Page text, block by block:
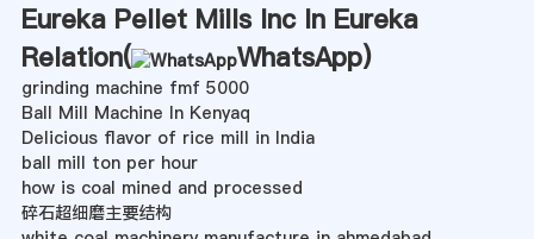
Eureka Pellet Mills Inc In Eureka
Relation(
WhatsApp)
grinding machine fmf 5000
Ball Mill Machine In Kenyaq
Delicious flavor of rice mill in India
ball mill ton per hour
how is coal mined and processed
碎石超细磨主要结构